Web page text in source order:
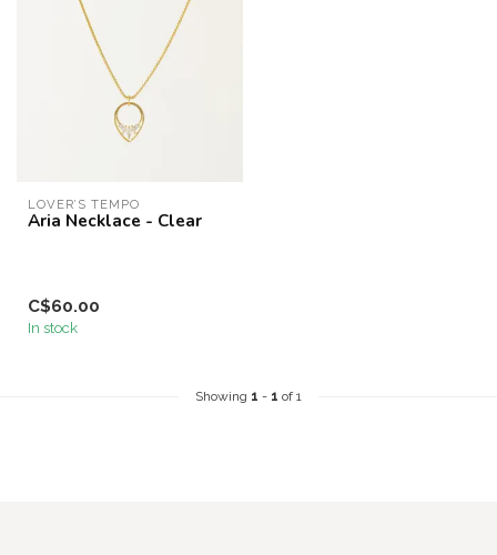
LOVER’S TEMPO
Aria Necklace - Clear
C$60.00
In stock
Showing 1 - 1 of 1